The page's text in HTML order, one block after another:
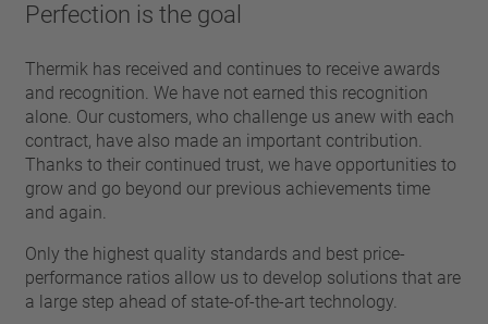
Normally closed
Normally open
Temperature range
standard temperature(60 – 200 °C)
high temperature (205 – 250 °C)
Power class
4 A – 25 A
25 A – 75 A
Reset
automatically resetting
latching (no automatically resetting)
with insulation
without insulation
Connection type
lead wire
Perfection is the goal
Thermik has received and continues to receive awards
and recognition. We have not earned this recognition
alone. Our customers, who challenge us anew with each
contract, have also made an important contribution.
Thanks to their continued trust, we have opportunities to
grow and go beyond our previous achievements time
and again.
Only the highest quality standards and best price-
performance ratios allow us to develop solutions that are
a large step ahead of state-of-the-art technology.